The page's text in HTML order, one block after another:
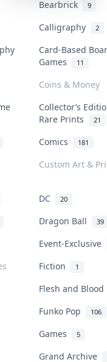
Bearbrick 9
Calligraphy 2
Card-Based
Games
11
Coins & Money
Collector’s
Rare Prints
21
Comics 181
Custom Art &
DC 20
Dragon Ball 39
Event-Exclusive
Fiction 1
Flesh and
Funko Pop 106
Games 5
Grand Archive
for
Help & Support
Return & Refunds